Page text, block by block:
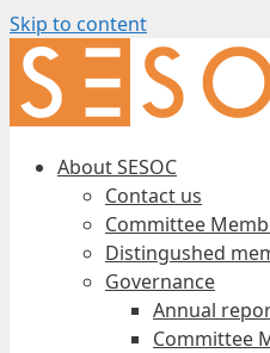
Skip to content
About SESOC
Contact us
Committee
Distingushed
Governance
Annual
Committee